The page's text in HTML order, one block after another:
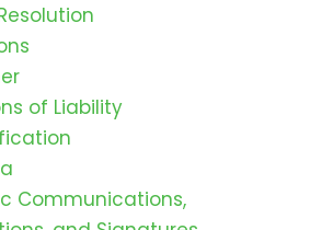
of Liability
Communications,